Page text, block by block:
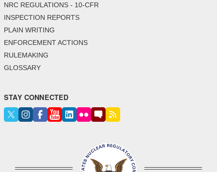
NRC REGULATIONS - 10-CFR
INSPECTION REPORTS
PLAIN WRITING
ENFORCEMENT ACTIONS
RULEMAKING
GLOSSARY
STAY CONNECTED